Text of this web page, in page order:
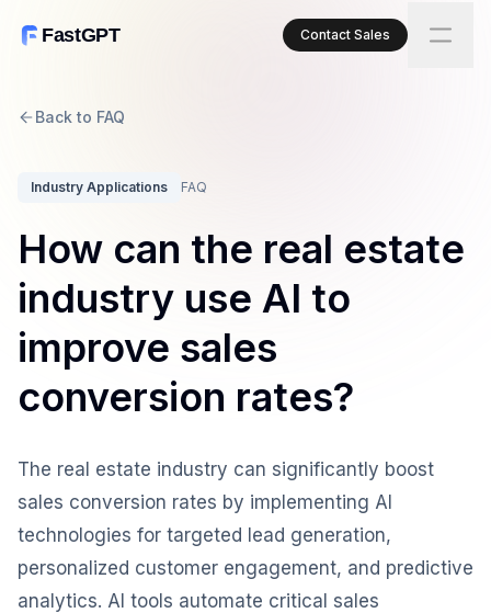
FastGPT Contact Sales
Back to FAQ
Industry Applications FAQ
How can the real estate
industry use AI to
improve sales
conversion rates?
The real estate industry can significantly boost
sales conversion rates by implementing AI
technologies for targeted lead generation,
personalized customer engagement, and predictive
analytics. AI tools automate critical sales